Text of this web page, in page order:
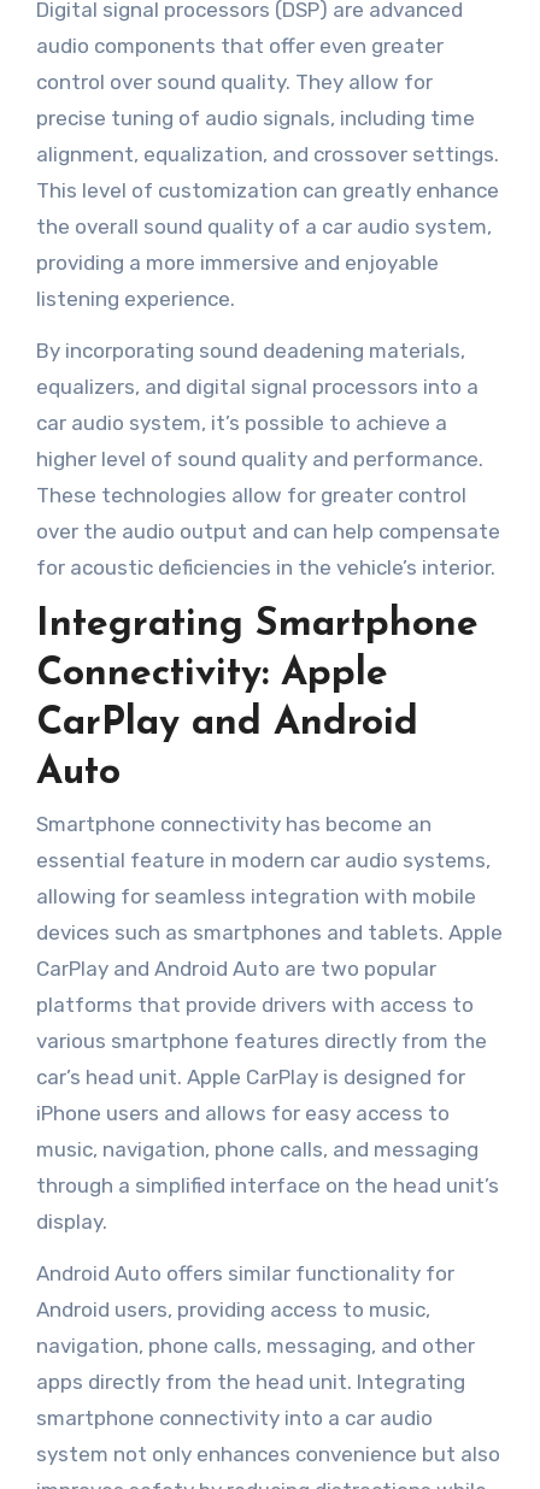
Digital signal processors (DSP) are advanced
audio components that offer even greater
control over sound quality. They allow for
precise tuning of audio signals, including time
alignment, equalization, and crossover settings.
This level of customization can greatly enhance
the overall sound quality of a car audio system,
providing a more immersive and enjoyable
listening experience.
By incorporating sound deadening materials,
equalizers, and digital signal processors into a
car audio system, it’s possible to achieve a
higher level of sound quality and performance.
These technologies allow for greater control
over the audio output and can help compensate
for acoustic deficiencies in the vehicle’s interior.
Integrating Smartphone
Connectivity: Apple
CarPlay and Android
Auto
Smartphone connectivity has become an
essential feature in modern car audio systems,
allowing for seamless integration with mobile
devices such as smartphones and tablets. Apple
CarPlay and Android Auto are two popular
platforms that provide drivers with access to
various smartphone features directly from the
car’s head unit. Apple CarPlay is designed for
iPhone users and allows for easy access to
music, navigation, phone calls, and messaging
through a simplified interface on the head unit’s
display.
Android Auto offers similar functionality for
Android users, providing access to music,
navigation, phone calls, messaging, and other
apps directly from the head unit. Integrating
smartphone connectivity into a car audio
system not only enhances convenience but also